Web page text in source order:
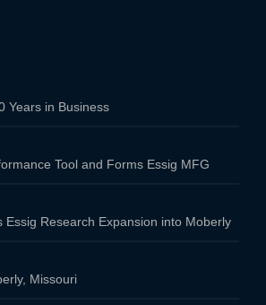
Years in Business
Tool and Forms Essig MFG
Essig Research Expansion into Moberly
Missouri